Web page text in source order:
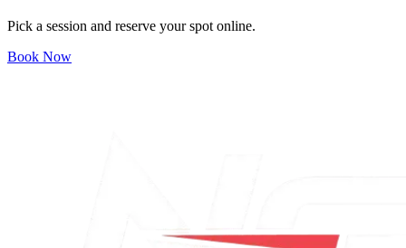
Pick a session and reserve your spot online.
Book Now